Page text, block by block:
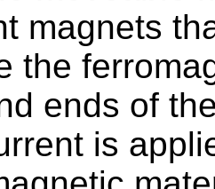
magnets
the
ends of
is